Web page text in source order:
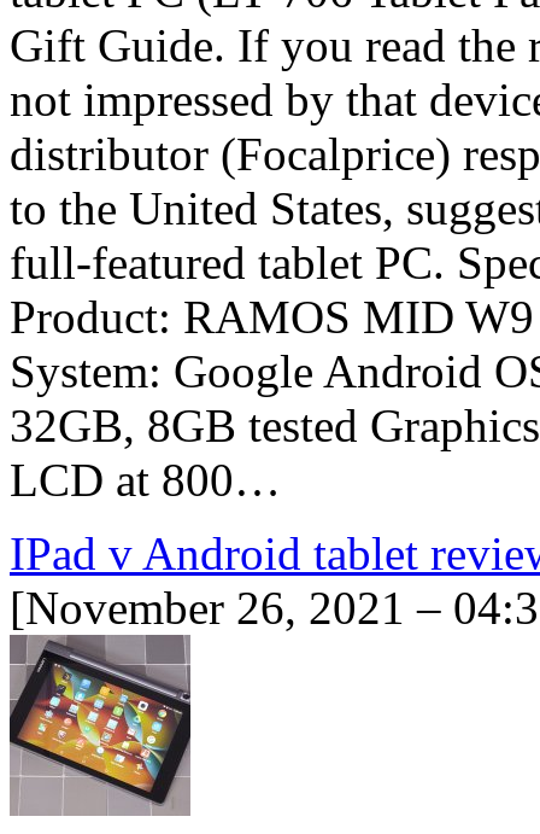
Gift Guide. If you read the
not impressed by that
distributor (Focalprice)
to the United States,
full-featured tablet PC.
Product: RAMOS MID
System: Google Android
32GB, 8GB tested
LCD at 800…
IPad v Android tablet
[November 26, 2021 –